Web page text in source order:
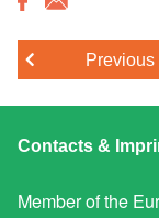
Previous
Contacts &
Member of the